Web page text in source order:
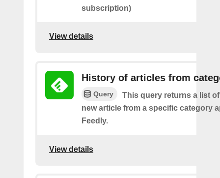
subscription)
View details
History of articles from
Query
This query returns a list
new article from a specific category
Feedly.
View details